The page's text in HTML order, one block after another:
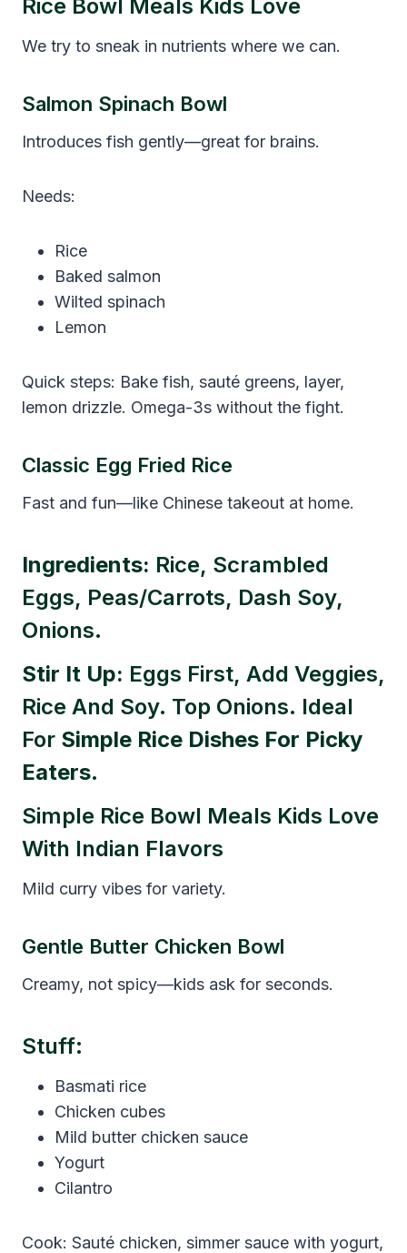
Rice Bowl Meals Kids Love
We try to sneak in nutrients where we can.
Salmon Spinach Bowl
Introduces fish gently—great for brains.
Needs:
Rice
Baked salmon
Wilted spinach
Lemon
Quick steps: Bake fish, sauté greens, layer,
lemon drizzle. Omega-3s without the fight.
Classic Egg Fried Rice
Fast and fun—like Chinese takeout at home.
Ingredients: Rice, Scrambled
Eggs, Peas/carrots, Dash Soy,
Onions.
Stir It Up: Eggs First, Add Veggies,
Rice And Soy. Top Onions. Ideal
For Simple Rice Dishes For Picky
Eaters.
Simple Rice Bowl Meals Kids Love
With Indian Flavors
Mild curry vibes for variety.
Gentle Butter Chicken Bowl
Creamy, not spicy—kids ask for seconds.
Stuff:
Basmati rice
Chicken cubes
Mild butter chicken sauce
Yogurt
Cilantro
Cook: Sauté chicken, simmer sauce with yogurt,